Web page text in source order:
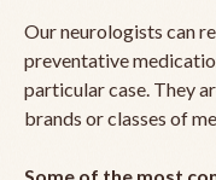
Our neurologists can
preventative
particular case. They
brands or classes of